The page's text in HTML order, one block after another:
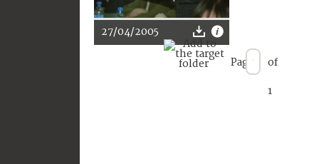
27/04/2005
Page of
1